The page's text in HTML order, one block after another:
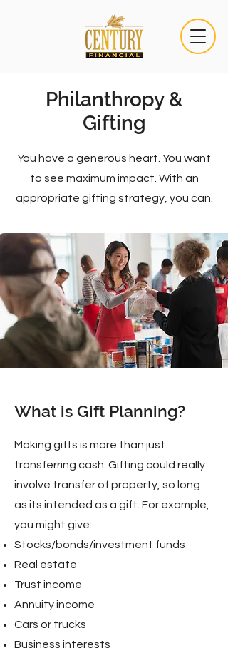
Philanthropy &
Gifting
You have a generous heart. You want
to see maximum impact. With an
appropriate gifting strategy, you can.
What is Gift Planning?
Making gifts is more than just
transferring cash. Gifting could really
involve transfer of property, so long
as its intended as a gift. For example,
you might give:
Stocks/bonds/investment funds
Real estate
Trust income
Annuity income
Cars or trucks
Business interests